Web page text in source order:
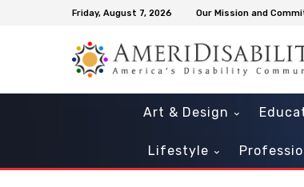
Friday, August 7, 2026 Our Mission and
Art & Design
Lifestyle